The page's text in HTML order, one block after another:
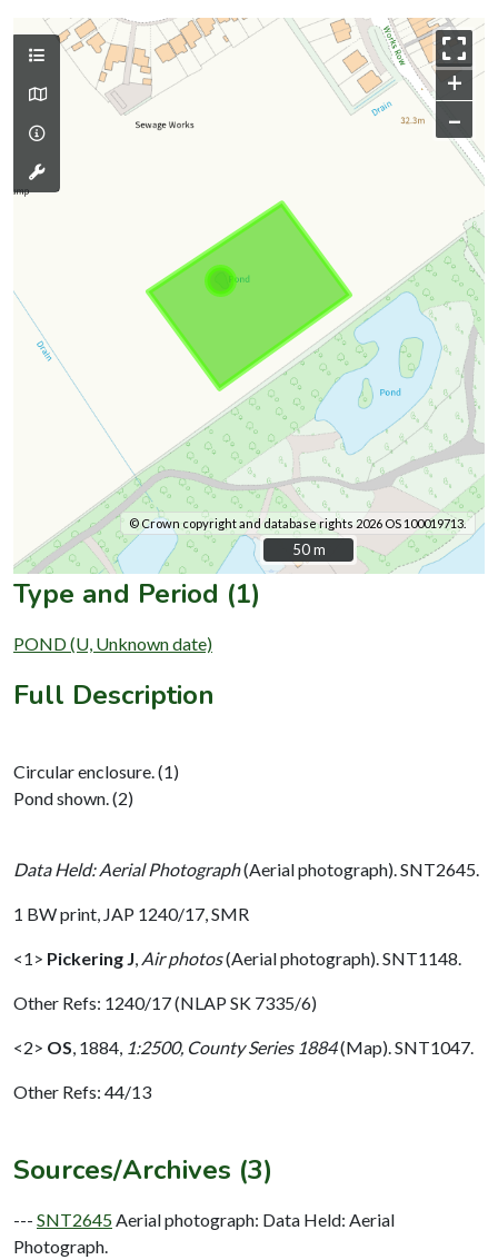
+
–
© Crown copyright and database rights 2026 OS 100019713.
50 m
50 m
Type and Period (1)
POND (U, Unknown date)
Full Description
Circular enclosure. (1)
Pond shown. (2)
Data Held: Aerial Photograph(Aerial photograph). SNT2645.
1 BW print, JAP 1240/17, SMR
<1> Pickering J Air photos(Aerial photograph). SNT1148.
Other Refs: 1240/17 (NLAP SK 7335/6)
<2> OS 1884, 1:2500, County Series 1884(Map). SNT1047.
Other Refs: 44/13
Sources/Archives (3)
--- SNT2645 Aerial photograph: Data Held: Aerial
Photograph.